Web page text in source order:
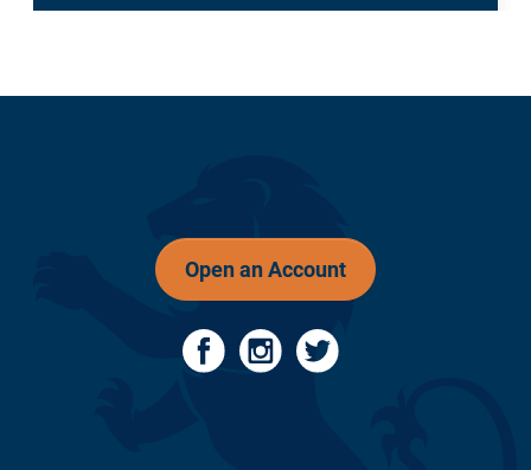
Open an Account